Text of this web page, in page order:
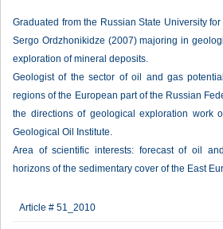
Graduated from the Russian State University
Sergo Ordzhonikidze (2007) majoring in
exploration of mineral deposits.
Geologist of the sector of oil and gas
regions of the European part of the Russian
the directions of geological exploration work
Geological Oil Institute.
Area of scientific interests: forecast of oil
horizons of the sedimentary cover of the East
Article # 51_2010